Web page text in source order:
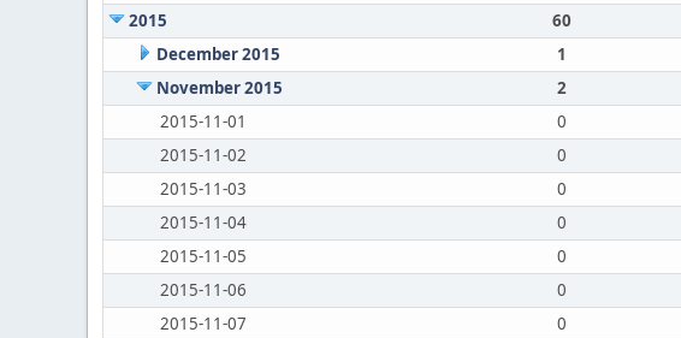
2015
60
December 2015
1
November 2015
2
2015-11-01
0
2015-11-02
0
2015-11-03
0
2015-11-04
0
2015-11-05
0
2015-11-06
0
2015-11-07
0